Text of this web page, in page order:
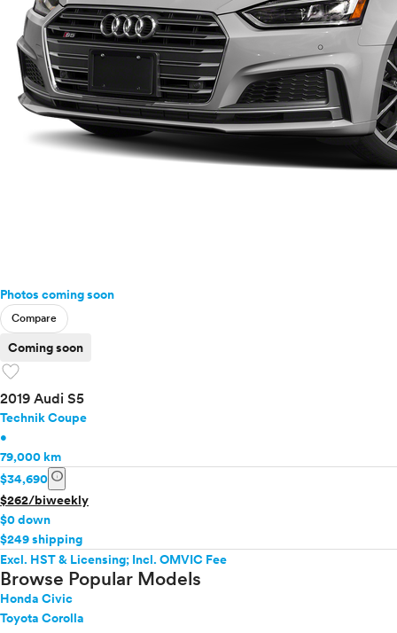
Photos coming soon
Compare
Coming soon
favorite
2019 Audi S5
Technik Coupe
•
79,000 km
$34,690 info
$262/biweekly
$0 down
$249 shipping
Excl. HST & Licensing; Incl. OMVIC Fee
Browse Popular Models
Honda Civic
Toyota Corolla